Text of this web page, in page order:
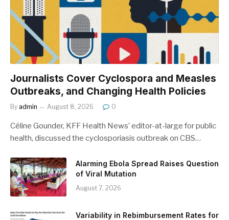
Journalists Cover Cyclospora and Measles
Outbreaks, and Changing Health Policies
By admin August 8, 2026 0
Céline Gounder, KFF Health News’ editor-at-large for public
health, discussed the cyclosporiasis outbreak on CBS…
Alarming Ebola Spread Raises Question
of Viral Mutation
August 7, 2026
Variability in Rebimbursement Rates for